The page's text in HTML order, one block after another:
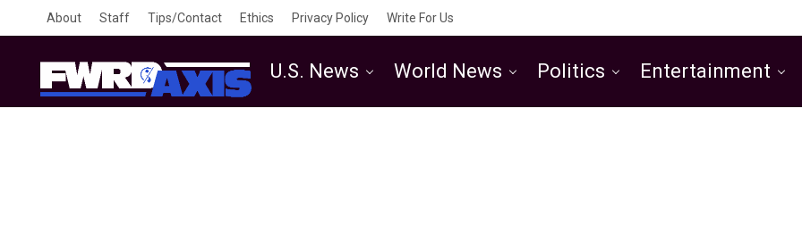
About Staff Tips/Contact Ethics Privacy Policy Write For Us
U.S. News World News Politics Entertainment